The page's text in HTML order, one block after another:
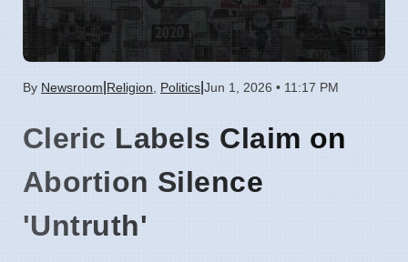
By Newsroom Religion Politics Jun 1, 2026 • 11:17 PM
Cleric Labels Claim on
Abortion Silence
'Untruth'